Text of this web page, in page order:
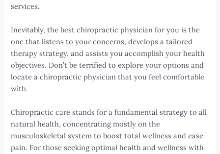
services.
Inevitably, the best chiropractic physician for you is the
one that listens to your concerns, develops a tailored
therapy strategy, and assists you accomplish your health
objectives. Don’t be terrified to explore your options and
locate a chiropractic physician that you feel comfortable
with.
Chiropractic care stands for a fundamental strategy to all
natural health, concentrating mostly on the
musculoskeletal system to boost total wellness and ease
pain. For those seeking optimal health and wellness with